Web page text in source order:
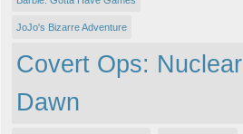
JoJo's Bizarre Adventure
Covert Ops: Nuclear
Dawn